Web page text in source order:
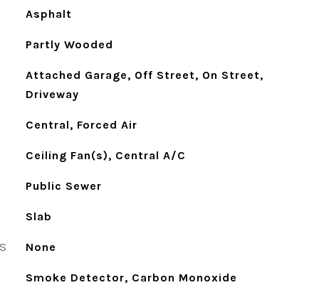
Asphalt
Partly Wooded
Attached Garage, Off Street, On Street,
Driveway
Central, Forced Air
Ceiling Fan(s), Central A/C
Public Sewer
Slab
None
Smoke Detector, Carbon Monoxide